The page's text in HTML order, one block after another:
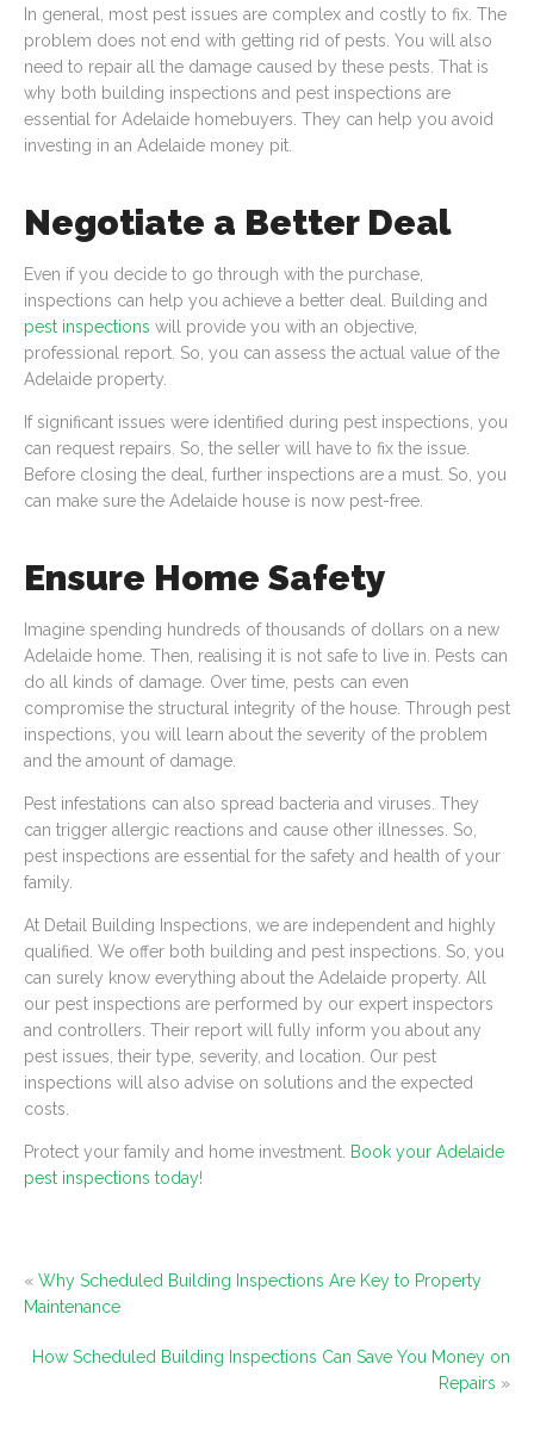
In general, most pest issues are complex and costly to fix. The
problem does not end with getting rid of pests. You will also
need to repair all the damage caused by these pests. That is
why both building inspections and pest inspections are
essential for Adelaide homebuyers. They can help you avoid
investing in an Adelaide money pit.
Negotiate a Better Deal
Even if you decide to go through with the purchase,
inspections can help you achieve a better deal. Building and
pest inspections will provide you with an objective,
professional report. So, you can assess the actual value of the
Adelaide property.
If significant issues were identified during pest inspections, you
can request repairs. So, the seller will have to fix the issue.
Before closing the deal, further inspections are a must. So, you
can make sure the Adelaide house is now pest-free.
Ensure Home Safety
Imagine spending hundreds of thousands of dollars on a new
Adelaide home. Then, realising it is not safe to live in. Pests can
do all kinds of damage. Over time, pests can even
compromise the structural integrity of the house. Through pest
inspections, you will learn about the severity of the problem
and the amount of damage.
Pest infestations can also spread bacteria and viruses. They
can trigger allergic reactions and cause other illnesses. So,
pest inspections are essential for the safety and health of your
family.
At Detail Building Inspections, we are independent and highly
qualified. We offer both building and pest inspections. So, you
can surely know everything about the Adelaide property. All
our pest inspections are performed by our expert inspectors
and controllers. Their report will fully inform you about any
pest issues, their type, severity, and location. Our pest
inspections will also advise on solutions and the expected
costs.
Protect your family and home investment. Book your Adelaide
pest inspections today!
« Why Scheduled Building Inspections Are Key to Property
Maintenance
How Scheduled Building Inspections Can Save You Money on
Repairs »